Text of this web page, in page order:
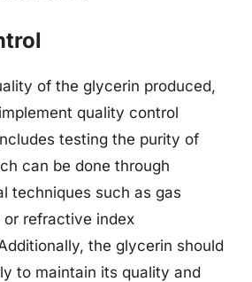
of the glycerin produced,
quality control
testing the purity of
can be done through
techniques such as gas
refractive index
the glycerin should
to maintain its quality and